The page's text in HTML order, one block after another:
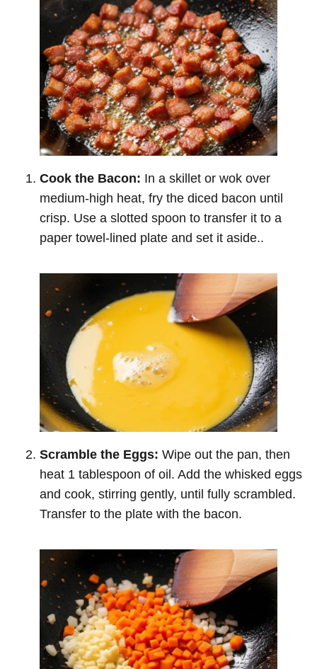
Cook the Bacon: In a skillet or wok over
medium-high heat, fry the diced bacon until
crisp. Use a slotted spoon to transfer it to a
paper towel-lined plate and set it aside..
Scramble the Eggs: Wipe out the pan, then
heat 1 tablespoon of oil. Add the whisked eggs
and cook, stirring gently, until fully scrambled.
Transfer to the plate with the bacon.